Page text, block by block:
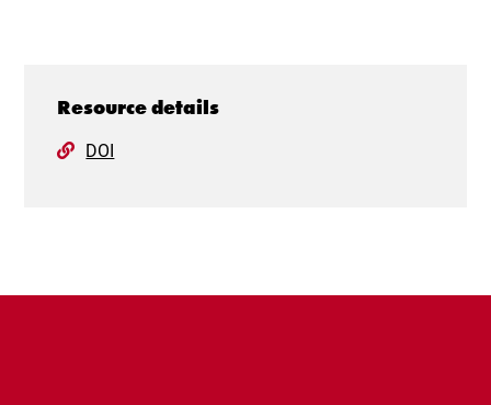
Resource details
DOI